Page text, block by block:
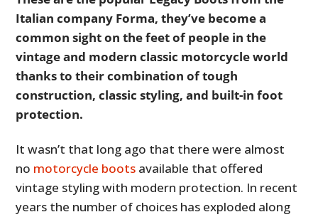
Italian company Forma, they’ve become a
common sight on the feet of people in the
vintage and modern classic motorcycle world
thanks to their combination of tough
construction, classic styling, and built-in foot
protection.
It wasn’t that long ago that there were almost
no motorcycle boots available that offered
vintage styling with modern protection. In recent
years the number of choices has exploded along